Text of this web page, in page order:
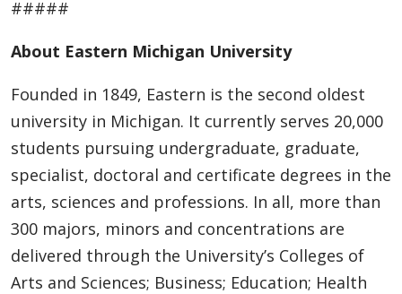
#####
About Eastern Michigan University
Founded in 1849, Eastern is the second oldest
university in Michigan. It currently serves 20,000
students pursuing undergraduate, graduate,
specialist, doctoral and certificate degrees in the
arts, sciences and professions. In all, more than
300 majors, minors and concentrations are
delivered through the University’s Colleges of
Arts and Sciences; Business; Education; Health